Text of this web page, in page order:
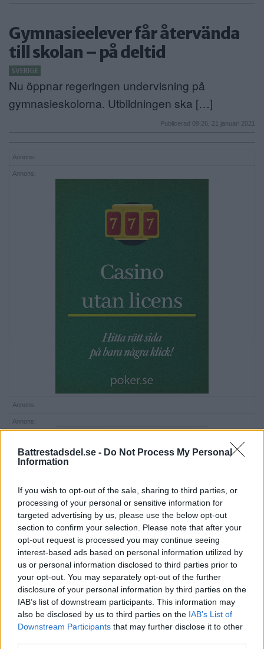
Battrestadsdel.se - Do Not Process My Personal
Information
If you wish to opt-out of the sale, sharing to third parties, or
processing of your personal or sensitive information for
targeted advertising by us, please use the below opt-out
section to confirm your selection. Please note that after your
opt-out request is processed you may continue seeing
interest-based ads based on personal information utilized by
us or personal information disclosed to third parties prior to
your opt-out. You may separately opt-out of the further
disclosure of your personal information by third parties on the
IAB’s list of downstream participants. This information may
also be disclosed by us to third parties on the IAB’s List of
Downstream Participants that may further disclose it to other
Gymnasieelever får återvända
till skolan – på deltid
SVERIGE
Nu öppnar regeringen undervisning på
gymnasieskolorna. Utbildningen ska […]
Publicerad 09:26, 21 januari 2021
Annons:
Annons:
Annons:
Annons: